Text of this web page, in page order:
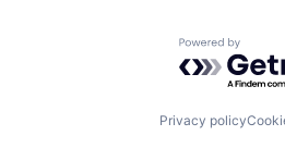
Powered by
Privacy policy